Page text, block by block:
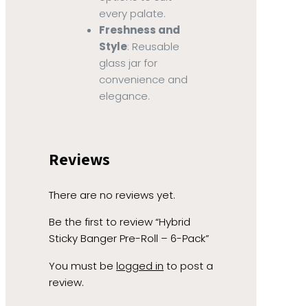
every palate.
Freshness and
Style: Reusable
glass jar for
convenience and
elegance.
Reviews
There are no reviews yet.
Be the first to review “Hybrid
Sticky Banger Pre-Roll – 6-Pack”
You must be logged in to post a
review.